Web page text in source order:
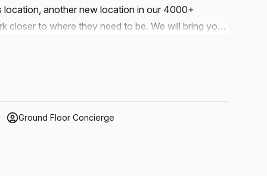
location, another new location in our 4000+
they need to be. We will bring you
are designed with professionalism and
Ground Floor Concierge